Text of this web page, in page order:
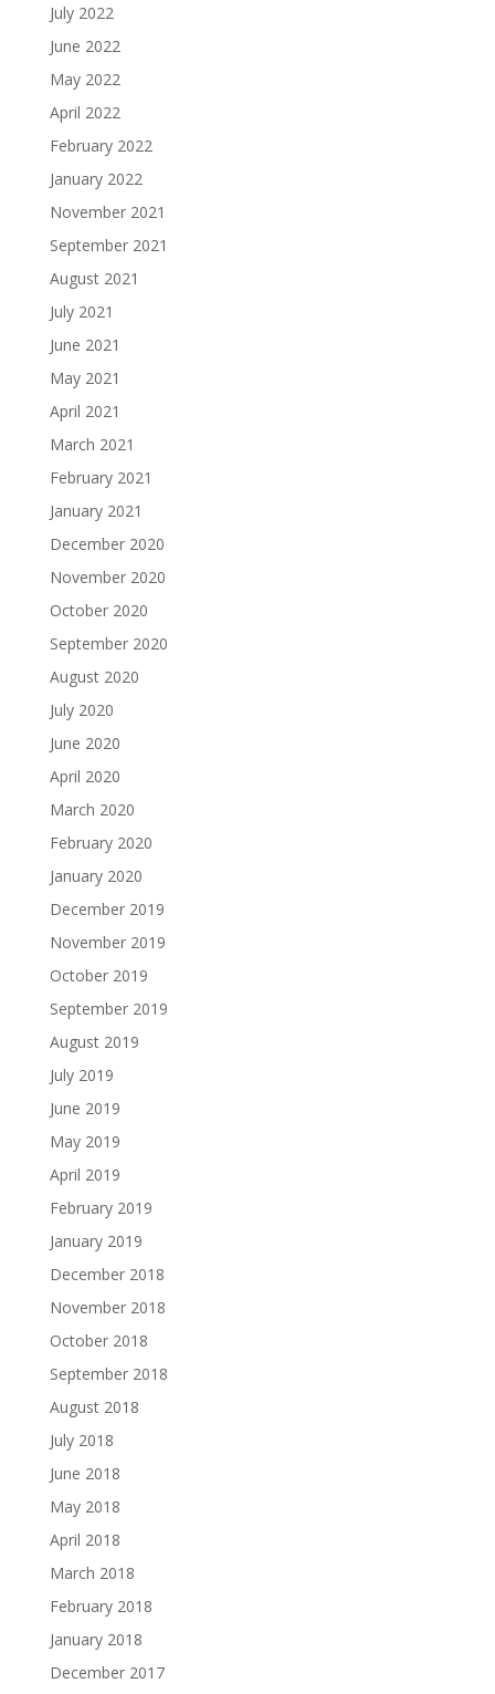
July 2022
June 2022
May 2022
April 2022
February 2022
January 2022
November 2021
September 2021
August 2021
July 2021
June 2021
May 2021
April 2021
March 2021
February 2021
January 2021
December 2020
November 2020
October 2020
September 2020
August 2020
July 2020
June 2020
April 2020
March 2020
February 2020
January 2020
December 2019
November 2019
October 2019
September 2019
August 2019
July 2019
June 2019
May 2019
April 2019
February 2019
January 2019
December 2018
November 2018
October 2018
September 2018
August 2018
July 2018
June 2018
May 2018
April 2018
March 2018
February 2018
January 2018
December 2017